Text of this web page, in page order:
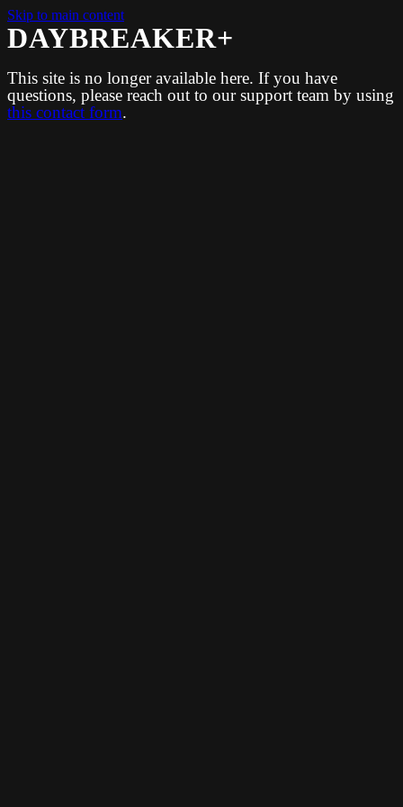
Skip to main content
DAYBREAKER+
This site is no longer available here. If you have
questions, please reach out to our support team by using
this contact form.